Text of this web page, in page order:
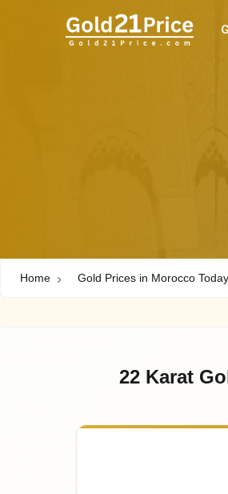
Home Gold Prices in Morocco Today
22 Karat